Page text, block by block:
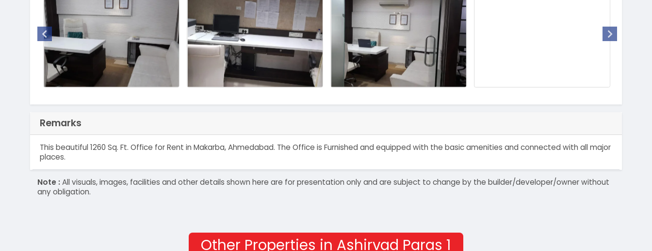
Remarks
This beautiful 1260 Sq. Ft. Office for Rent in Makarba, Ahmedabad. The Office is Furnished and equipped with the basic amenities and connected with all major
places.
Note :All visuals, images, facilities and other details shown here are for presentation only and are subject to change by the builder/developer/owner without
any obligation.
Other Properties in Ashirvad Paras 1